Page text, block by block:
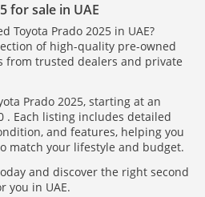
for sale in UAE
Toyota Prado 2025 in UAE?
of high-quality pre-owned
from trusted dealers and private
Prado 2025, starting at an
. Each listing includes detailed
and features, helping you
match your lifestyle and budget.
and discover the right second
you in UAE.